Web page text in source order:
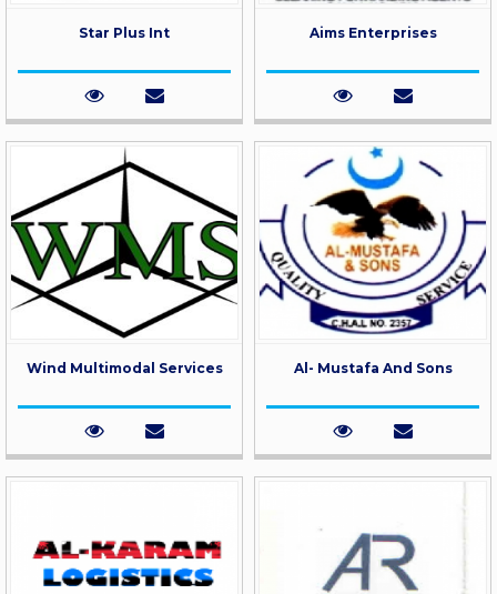
Star Plus Int Aims Enterprises
Wind Multimodal Services Al- Mustafa And Sons